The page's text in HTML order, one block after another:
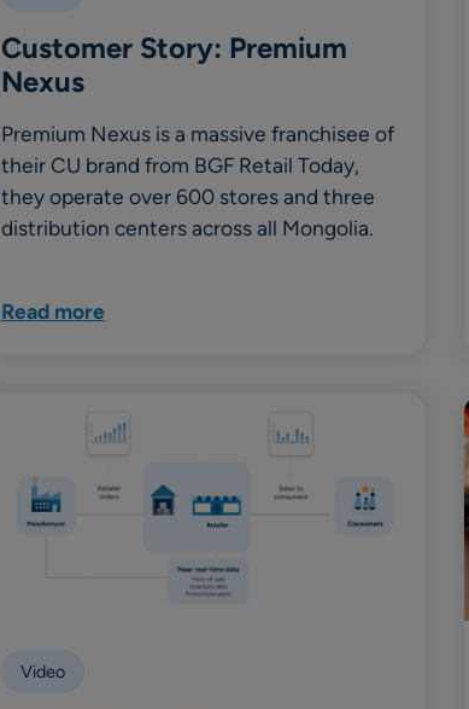
Customer Story: Premium
Nexus
Premium Nexus is a massive franchisee of
their CU brand from BGF Retail Today,
they operate over 600 stores and three
distribution centers across all Mongolia.
Read more
Video